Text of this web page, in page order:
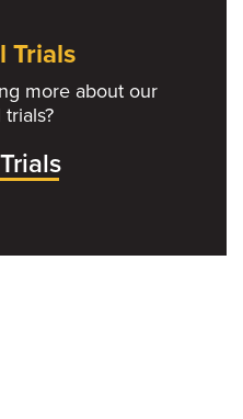
Trials
more about our